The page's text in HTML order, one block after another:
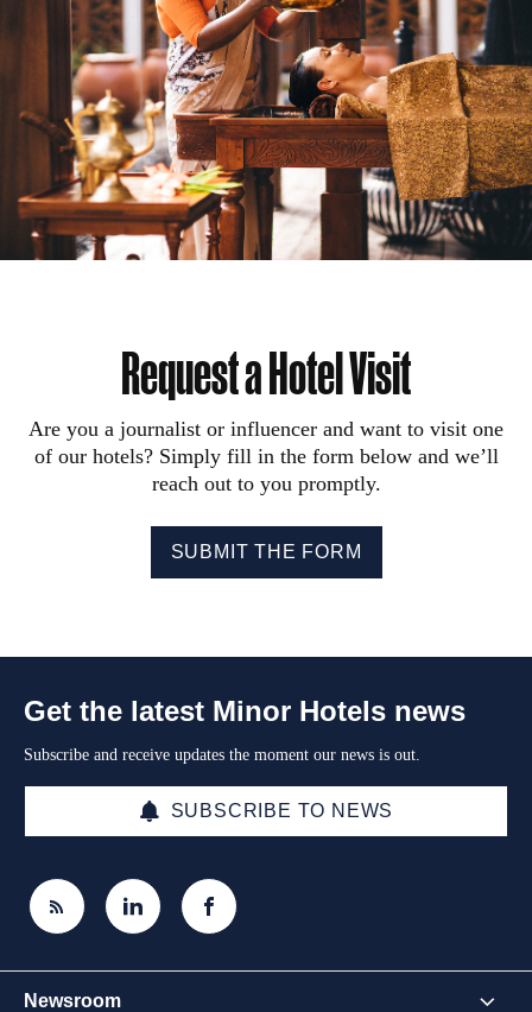
Request a Hotel Visit
Are you a journalist or influencer and want to visit one
of our hotels? Simply fill in the form below and we’ll
reach out to you promptly.
SUBMIT THE FORM
Get the latest Minor Hotels news
Subscribe and receive updates the moment our news is out.
SUBSCRIBE TO NEWS
Newsroom